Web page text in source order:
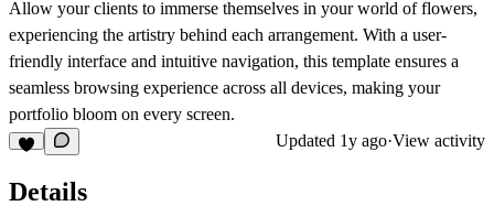
Allow your clients to immerse themselves in your world of flowers,
experiencing the artistry behind each arrangement. With a user-
friendly interface and intuitive navigation, this template ensures a
seamless browsing experience across all devices, making your
portfolio bloom on every screen.
Updated 1y ago·View activity
Details